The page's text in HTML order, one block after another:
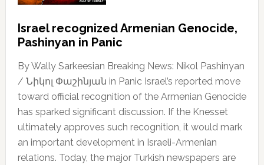
Israel recognized Armenian Genocide,
Pashinyan in Panic
By Wally Sarkeesian Breaking News: Nikol Pashinyan
/ Նիկոլ Փաշինյան in Panic Israel’s reported move
toward official recognition of the Armenian Genocide
has sparked significant discussion. If the Knesset
ultimately approves such recognition, it would mark
an important development in Israeli-Armenian
relations. Today, the major Turkish newspapers are